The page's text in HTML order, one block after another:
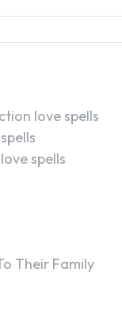
love spells
spells
Their Family